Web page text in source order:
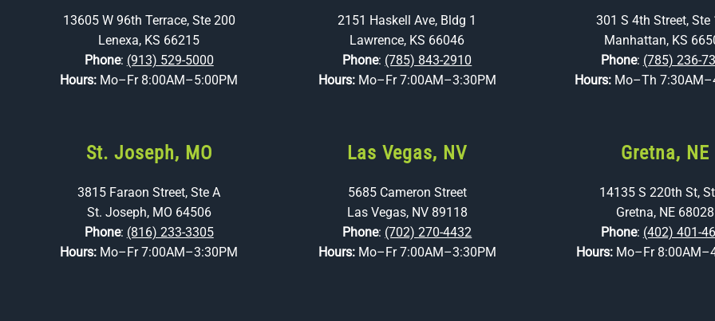
13605 W 96th Terrace, Ste 200
Lenexa, KS 66215
Phone: (913) 529-5000
Hours: Mo–Fr 8:00AM–5:00PM
2151 Haskell Ave, Bldg 1
Lawrence, KS 66046
Phone: (785) 843-2910
Hours: Mo–Fr 7:00AM–3:30PM
301 S 4th Street, Ste
Manhattan, KS
Phone: (785) 236-
Hours: Mo–Th
St. Joseph, MO
3815 Faraon Street, Ste A
St. Joseph, MO 64506
Phone: (816) 233-3305
Hours: Mo–Fr 7:00AM–3:30PM
Las Vegas, NV
5685 Cameron Street
Las Vegas, NV 89118
Phone: (702) 270-4432
Hours: Mo–Fr 7:00AM–3:30PM
Gretna, NE
14135 S 220th St,
Gretna, NE 68028
Phone: (402) 401-
Hours: Mo–Fr